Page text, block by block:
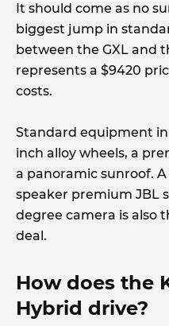
It should come as no
biggest jump in
between the GXL and
represents a $9420
costs.
Standard equipment
inch alloy wheels, a
a panoramic sunroof. A
speaker premium JBL
degree camera is also
deal.
How does the
Hybrid drive?